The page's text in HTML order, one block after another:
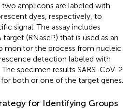
amplicons are labeled with
dyes, respectively, to
signal. The assay includes
(RNaseP) that is used as an
monitor the process from nucleic
detection labeled with
specimen results SARS-CoV-2
both or one of the target genes.
for Identifying Groups